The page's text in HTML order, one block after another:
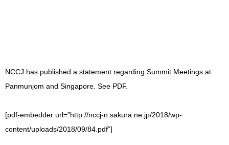
NCCJ has published a statement regarding Summit Meetings at
Panmunjom and Singapore. See PDF.
[pdf-embedder url=”http://nccj-n.sakura.ne.jp/2018/wp-
content/uploads/2018/09/84.pdf”]